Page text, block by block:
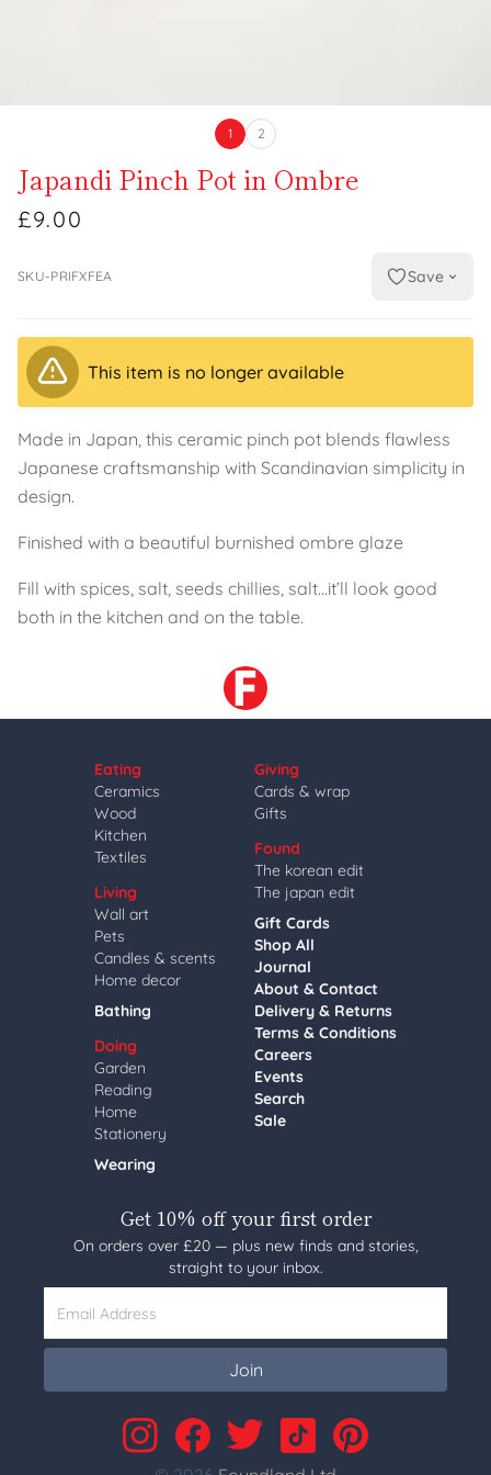
1 2
Japandi Pinch Pot in Ombre
£9.00
SKU-PRIFXFEA Save
This item is no longer available
Made in Japan, this ceramic pinch pot blends flawless
Japanese craftsmanship with Scandinavian simplicity in
design.
Finished with a beautiful burnished ombre glaze
Fill with spices, salt, seeds chillies, salt…it’ll look good
both in the kitchen and on the table.
Eating
Ceramics
Wood
Kitchen
Textiles
Living
Wall art
Pets
Candles & scents
Home decor
Bathing
Doing
Garden
Reading
Home
Stationery
Wearing
Giving
Cards & wrap
Gifts
Found
The korean edit
The japan edit
Gift Cards
Shop All
Journal
About & Contact
Delivery & Returns
Terms & Conditions
Careers
Events
Search
Sale
Get 10% off your first order
On orders over £20 — plus new finds and stories,
straight to your inbox.
Email Address
Join